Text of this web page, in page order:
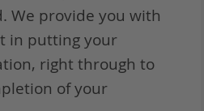
We provide you with
in putting your
right through to
of your